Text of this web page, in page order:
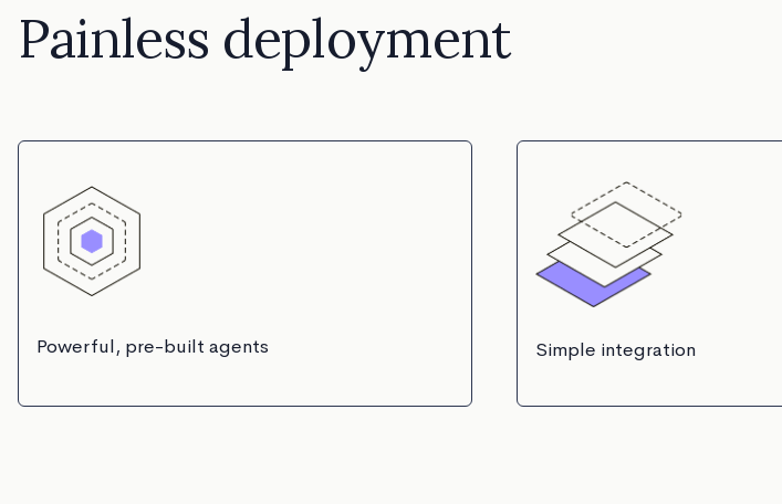
Painless deployment
Powerful, pre-built agents Simple integration